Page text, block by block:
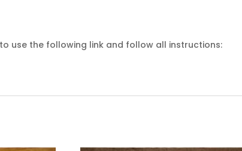
use the following link and follow all instructions: